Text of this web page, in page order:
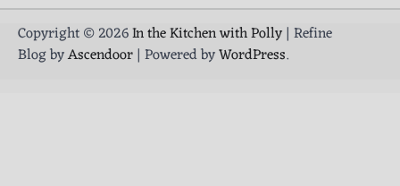
Copyright © 2026In the Kitchen with Polly| Refine
Blog byAscendoor| Powered byWordPress.